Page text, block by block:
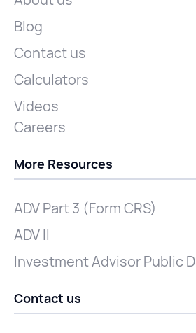
Blog
Contact us
Calculators
Videos
Careers
More Resources
ADV Part 3 (Form CRS)
ADV II
Investment Advisor Public
Contact us